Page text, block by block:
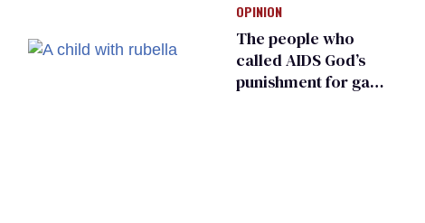
transgender
teachers can wear
OPINION
The people who
called AIDS God’s
punishment for gays